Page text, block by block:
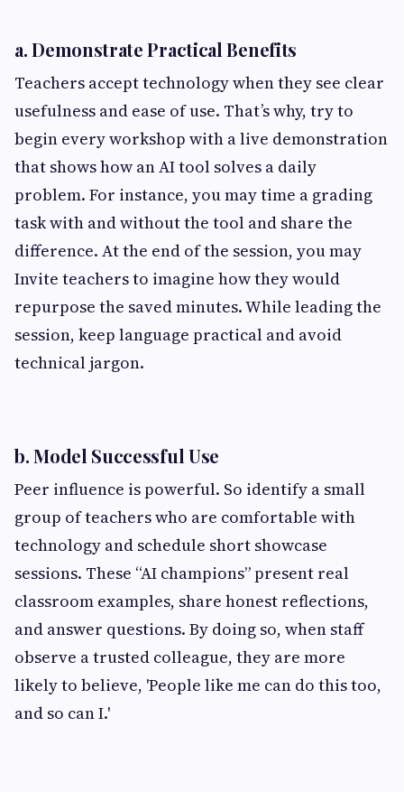
a. Demonstrate Practical Benefits
Teachers accept technology when they see clear
usefulness and ease of use. That’s why, try to
begin every workshop with a live demonstration
that shows how an AI tool solves a daily
problem. For instance, you may time a grading
task with and without the tool and share the
difference. At the end of the session, you may
Invite teachers to imagine how they would
repurpose the saved minutes. While leading the
session, keep language practical and avoid
technical jargon.
b. Model Successful Use
Peer influence is powerful. So identify a small
group of teachers who are comfortable with
technology and schedule short showcase
sessions. These “AI champions” present real
classroom examples, share honest reflections,
and answer questions. By doing so, when staff
observe a trusted colleague, they are more
likely to believe, 'People like me can do this too,
and so can I.'